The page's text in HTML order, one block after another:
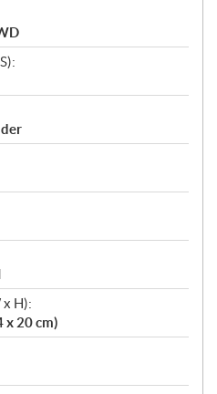
x H):
x 20 cm)